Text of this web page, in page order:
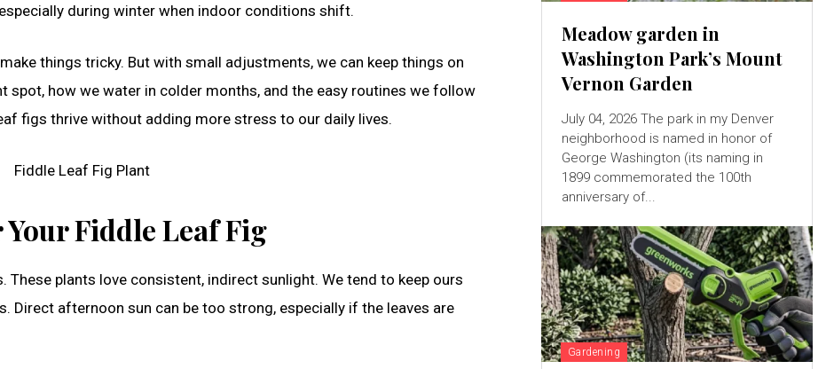
during winter when indoor conditions shift.
things tricky. But with small adjustments, we can keep things on
spot, how we water in colder months, and the easy routines we follow
figs thrive without adding more stress to our daily lives.
Fiddle Leaf Fig
plants love consistent, indirect sunlight. We tend to keep ours
Direct afternoon sun can be too strong, especially if the leaves are
Meadow garden in
Washington Park’s Mount
Vernon Garden
July 04, 2026 The park in my Denver
neighborhood is named in honor of
George Washington (its naming in
1899 commemorated the 100th
anniversary of...
Gardening